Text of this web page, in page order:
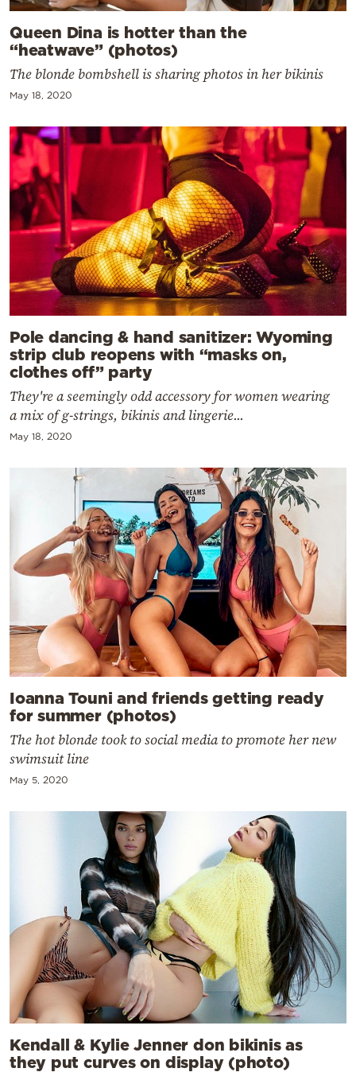
Queen Dina is hotter than the
“heatwave” (photos)
The blonde bombshell is sharing photos in her bikinis
May 18, 2020
Pole dancing & hand sanitizer: Wyoming
strip club reopens with “masks on,
clothes off” party
They're a seemingly odd accessory for women wearing
a mix of g-strings, bikinis and lingerie...
May 18, 2020
Ioanna Touni and friends getting ready
for summer (photos)
The hot blonde took to social media to promote her new
swimsuit line
May 5, 2020
Kendall & Kylie Jenner don bikinis as
they put curves on display (photo)